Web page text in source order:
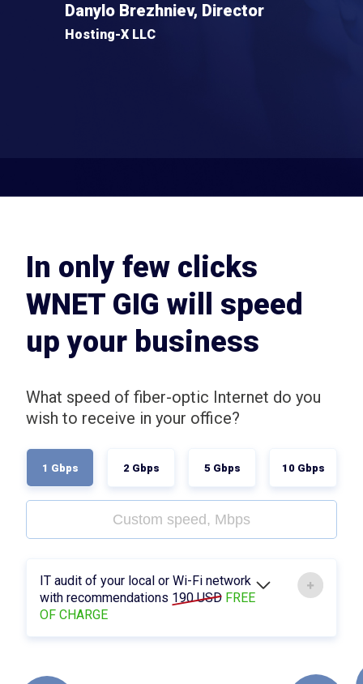
Danylo Brezhniev, Director
Hosting-X LLC
In only few clicks
WNET GIG will speed
up your business
What speed of fiber-optic Internet do you
wish to receive in your office?
1 Gbps 2 Gbps 5 Gbps 10 Gbps
IT audit of your local or Wi-Fi network
with recommendations 190 USD FREE
OF CHARGE